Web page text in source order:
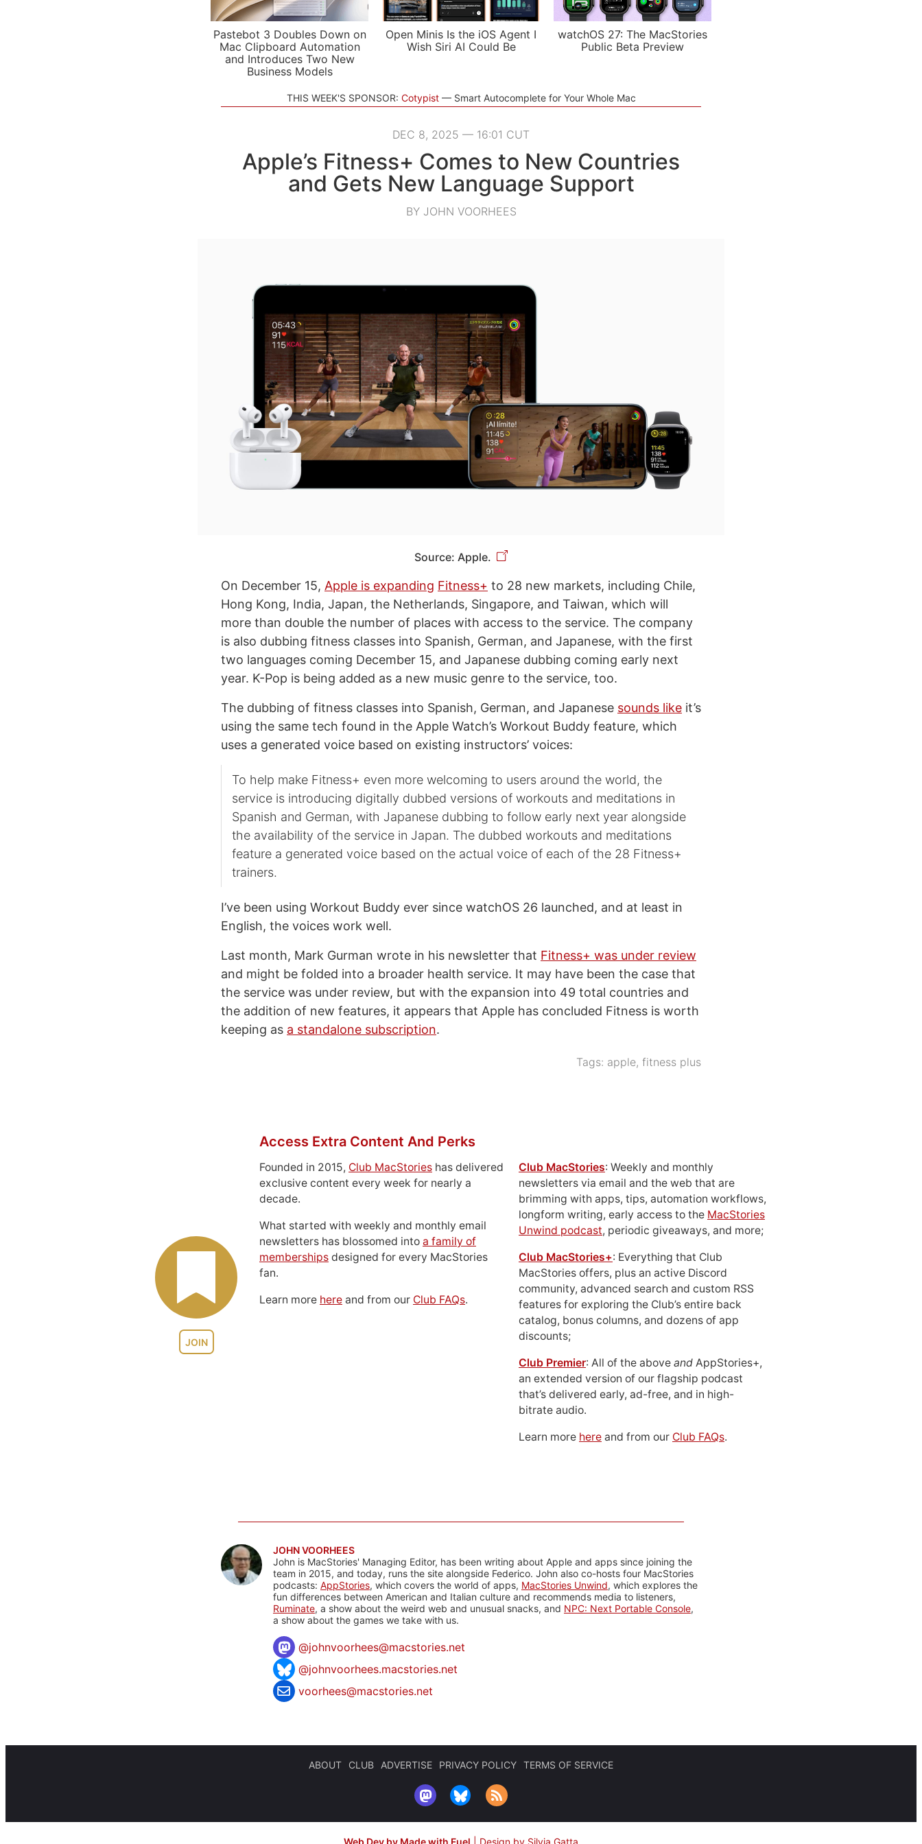
Pastebot 3 Doubles Down on
Mac Clipboard Automation
and Introduces Two New
Business Models
Open Minis Is the iOS Agent I
Wish Siri AI Could Be
watchOS 27: The MacStories
Public Beta Preview
THIS WEEK'S SPONSOR: Cotypist Smart Autocomplete for Your Whole Mac
DEC 8, 2025 — 16:01 CUT
Apple’s Fitness+ Comes to New Countries
and Gets New Language Support
BY JOHN VOORHEES
Source: Apple.
On December 15, Apple is expanding Fitness+ to 28 new markets, including Chile,
Hong Kong, India, Japan, the Netherlands, Singapore, and Taiwan, which will
more than double the number of places with access to the service. The company
is also dubbing fitness classes into Spanish, German, and Japanese, with the first
two languages coming December 15, and Japanese dubbing coming early next
year. K-Pop is being added as a new music genre to the service, too.
The dubbing of fitness classes into Spanish, German, and Japanese sounds like it’s
using the same tech found in the Apple Watch’s Workout Buddy feature, which
uses a generated voice based on existing instructors’ voices:
To help make Fitness+ even more welcoming to users around the world, the
service is introducing digitally dubbed versions of workouts and meditations in
Spanish and German, with Japanese dubbing to follow early next year alongside
the availability of the service in Japan. The dubbed workouts and meditations
feature a generated voice based on the actual voice of each of the 28 Fitness+
trainers.
I’ve been using Workout Buddy ever since watchOS 26 launched, and at least in
English, the voices work well.
Last month, Mark Gurman wrote in his newsletter that Fitness+ was under review
and might be folded into a broader health service. It may have been the case that
the service was under review, but with the expansion into 49 total countries and
the addition of new features, it appears that Apple has concluded Fitness is worth
keeping as a standalone subscription.
Tags: apple, fitness plus
JOIN
Access Extra Content And Perks
Founded in 2015, Club MacStories has delivered
exclusive content every week for nearly a
decade.
What started with weekly and monthly email
newsletters has blossomed into a family of
memberships designed for every MacStories
fan.
Learn more here and from our Club FAQs.
Club MacStories: Weekly and monthly
newsletters via email and the web that are
brimming with apps, tips, automation workflows,
longform writing, early access to the MacStories
Unwind podcast, periodic giveaways, and more;
Club MacStories+: Everything that Club
MacStories offers, plus an active Discord
community, advanced search and custom RSS
features for exploring the Club’s entire back
catalog, bonus columns, and dozens of app
discounts;
Club Premier: All of the above and AppStories+,
an extended version of our flagship podcast
that’s delivered early, ad-free, and in high-
bitrate audio.
Learn more here and from our Club FAQs.
JOHN VOORHEES
John is MacStories' Managing Editor, has been writing about Apple and apps since joining the
team in 2015, and today, runs the site alongside Federico. John also co-hosts four MacStories
podcasts: AppStories, which covers the world of apps, MacStories Unwind, which explores the
fun differences between American and Italian culture and recommends media to listeners,
Ruminate, a show about the weird web and unusual snacks, and NPC: Next Portable Console,
a show about the games we take with us.
@johnvoorhees@macstories.net
@johnvoorhees.macstories.net
voorhees@macstories.net
ABOUT CLUB ADVERTISE PRIVACY POLICY TERMS OF SERVICE
Web Dev by Made with Fuel Design by Silvia Gatta